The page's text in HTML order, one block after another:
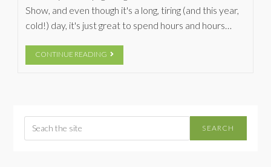
Show, and even though it's a long, tiring (and this year,
cold!) day, it's just great to spend hours and hours…
CONTINUE READING
SEARCH